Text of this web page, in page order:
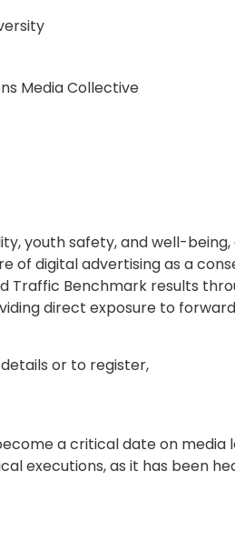
Media Collective
youth safety, and well-
of digital advertising as a
Traffic Benchmark results
direct exposure to
or to register,
a critical date on media
executions, as it has been